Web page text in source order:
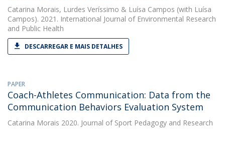
Catarina Morais, Lurdes Veríssimo & Luísa Campos (with Luísa
Campos). 2021. International Journal of Environmental Research
and Public Health
DESCARREGAR E MAIS DETALHES
PAPER
Coach-Athletes Communication: Data from the
Communication Behaviors Evaluation System
Catarina Morais 2020. Journal of Sport Pedagogy and Research